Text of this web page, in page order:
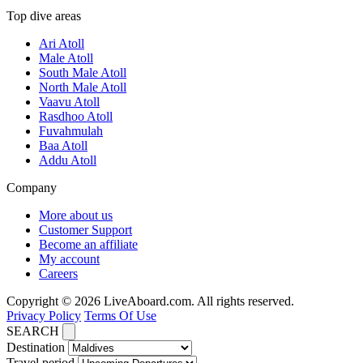
Top dive areas
Ari Atoll
Male Atoll
South Male Atoll
North Male Atoll
Vaavu Atoll
Rasdhoo Atoll
Fuvahmulah
Baa Atoll
Addu Atoll
Company
More about us
Customer Support
Become an affiliate
My account
Careers
Copyright © 2026 LiveAboard.com. All rights reserved.
Privacy Policy Terms Of Use
SEARCH
Destination